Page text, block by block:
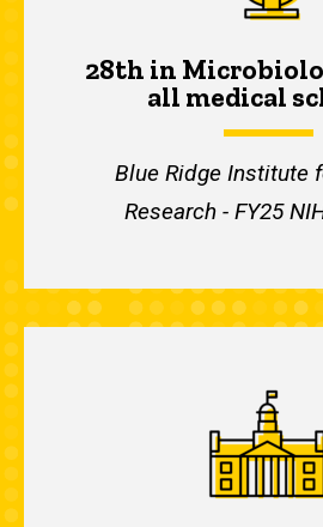
28th in
all medical
Blue Ridge Institute
Research - FY25